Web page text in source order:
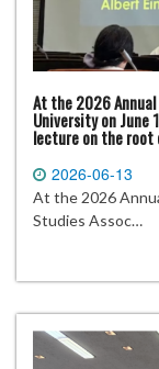
At the 2026
University on June
lecture on the
2026-06-13
At the 2026
Studies Assoc…